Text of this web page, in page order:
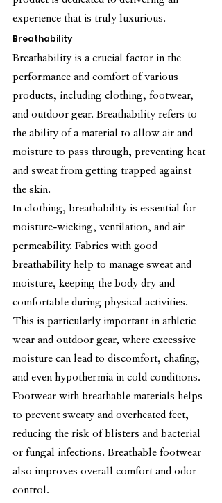
experience that is truly luxurious.
Breathability
Breathability is a crucial factor in the
performance and comfort of various
products, including clothing, footwear,
and outdoor gear. Breathability refers to
the ability of a material to allow air and
moisture to pass through, preventing heat
and sweat from getting trapped against
the skin.
In clothing, breathability is essential for
moisture-wicking, ventilation, and air
permeability. Fabrics with good
breathability help to manage sweat and
moisture, keeping the body dry and
comfortable during physical activities.
This is particularly important in athletic
wear and outdoor gear, where excessive
moisture can lead to discomfort, chafing,
and even hypothermia in cold conditions.
Footwear with breathable materials helps
to prevent sweaty and overheated feet,
reducing the risk of blisters and bacterial
or fungal infections. Breathable footwear
also improves overall comfort and odor
control.